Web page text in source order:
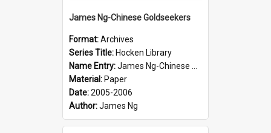
James Ng-Chinese Goldseekers
Format:Archives
Series Title: Hocken Library
Name Entry:James Ng-Chinese Goldseekers
Material: Paper
Date:2005-2006
Author:James Ng